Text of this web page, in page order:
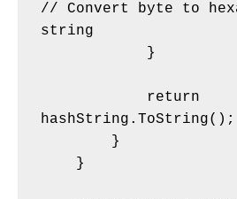
// Convert byte to
string
            }
hashString.ToString();
        }
    }